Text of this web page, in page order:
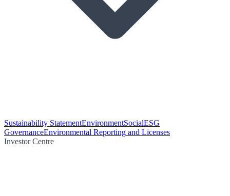
Sustainability StatementEnvironmentSocialESG
GovernanceEnvironmental Reporting and Licenses
Investor Centre